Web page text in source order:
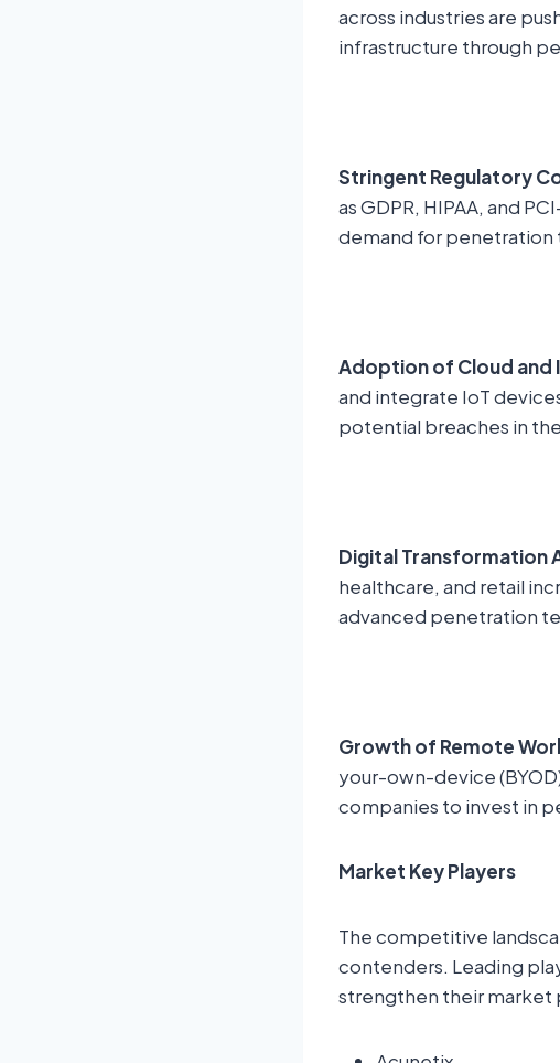
across industries are
infrastructure through
Stringent Regulatory
as GDPR, HIPAA, and
demand for penetration
Adoption of Cloud and
and integrate IoT
potential breaches in
Digital Transformation
healthcare, and retail
advanced penetration
Growth of Remote
your-own-device
companies to invest in
Market Key Players
The competitive
contenders. Leading
strengthen their market